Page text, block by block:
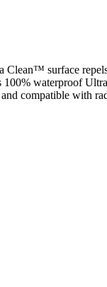
surface
waterproof
compatible with